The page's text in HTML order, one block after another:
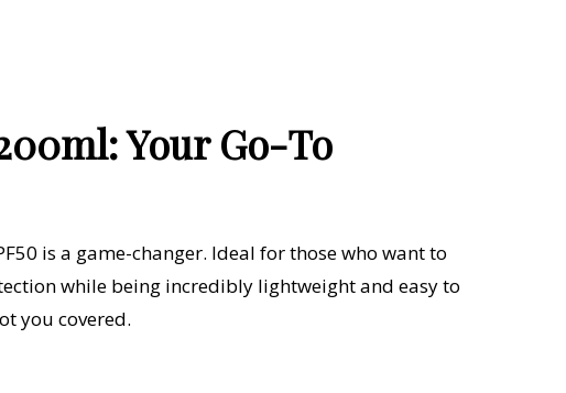
Your Go-To
is a game-changer. Ideal for those who want to
while being incredibly lightweight and easy to
you covered.